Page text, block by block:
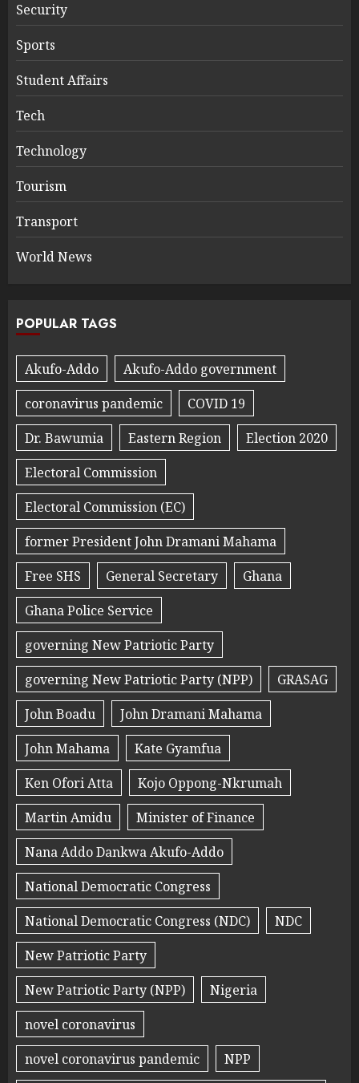
Security
Sports
Student Affairs
Tech
Technology
Tourism
Transport
World News
POPULAR TAGS
Akufo-Addo
Akufo-Addo government
coronavirus pandemic
COVID 19
Dr. Bawumia
Eastern Region
Election 2020
Electoral Commission
Electoral Commission (EC)
former President John Dramani Mahama
Free SHS
General Secretary
Ghana
Ghana Police Service
governing New Patriotic Party
governing New Patriotic Party (NPP)
GRASAG
John Boadu
John Dramani Mahama
John Mahama
Kate Gyamfua
Ken Ofori Atta
Kojo Oppong-Nkrumah
Martin Amidu
Minister of Finance
Nana Addo Dankwa Akufo-Addo
National Democratic Congress
National Democratic Congress (NDC)
NDC
New Patriotic Party
New Patriotic Party (NPP)
Nigeria
novel coronavirus
novel coronavirus pandemic
NPP